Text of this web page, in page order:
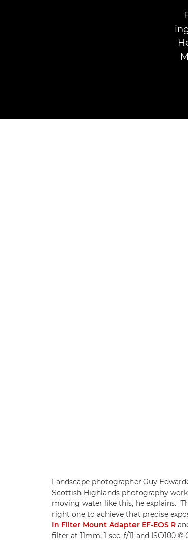
Landscape photographer Guy
Scottish Highlands photography
moving water like this, he explains.
right one to achieve that precise
In Filter Mount Adapter EF-EOS R
filter at 11mm, 1 sec, f/11 and ISO100 ©